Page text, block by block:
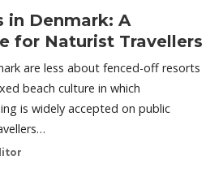
in Denmark: A
for Naturist Travellers
are less about fenced-off resorts
beach culture in which
is widely accepted on public